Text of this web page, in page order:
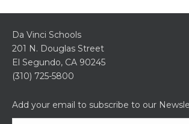
Da Vinci Schools
201 N. Douglas Street
El Segundo, CA 90245
(310) 725-5800
Add your email to subscribe to our